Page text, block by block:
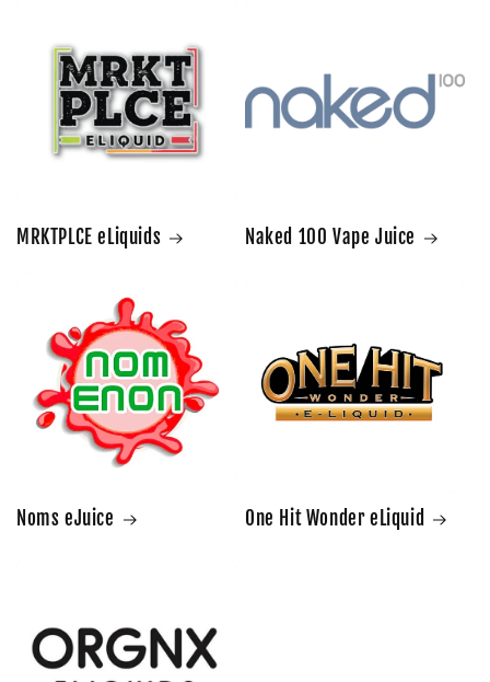
MRKTPLCE eLiquids Naked 100 Vape Juice
Noms eJuice One Hit Wonder eLiquid